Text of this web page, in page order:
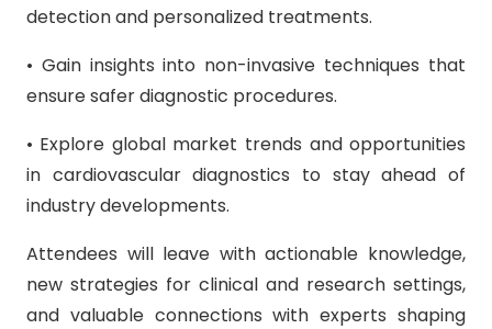
detection and personalized treatments.
• Gain insights into non-invasive techniques that
ensure safer diagnostic procedures.
• Explore global market trends and opportunities
in cardiovascular diagnostics to stay ahead of
industry developments.
Attendees will leave with actionable knowledge,
new strategies for clinical and research settings,
and valuable connections with experts shaping